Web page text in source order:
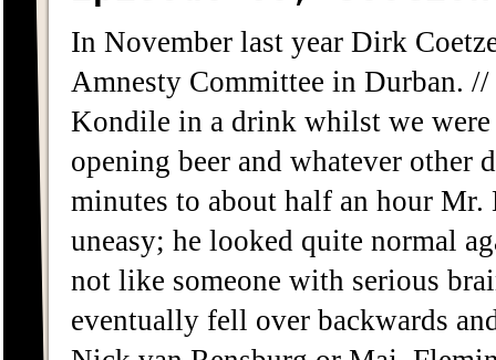
In November last year Dirk
Amnesty Committee in Durban.
Kondile in a drink whilst we
opening beer and whatever other
minutes to about half an hour
uneasy; he looked quite normal
not like someone with serious
eventually fell over backwards